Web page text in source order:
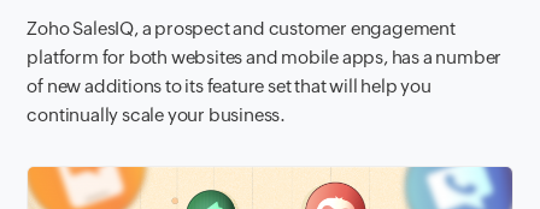
Zoho SalesIQ, a prospect and customer engagement
platform for both websites and mobile apps, has a number
of new additions to its feature set that will help you
continually scale your business.